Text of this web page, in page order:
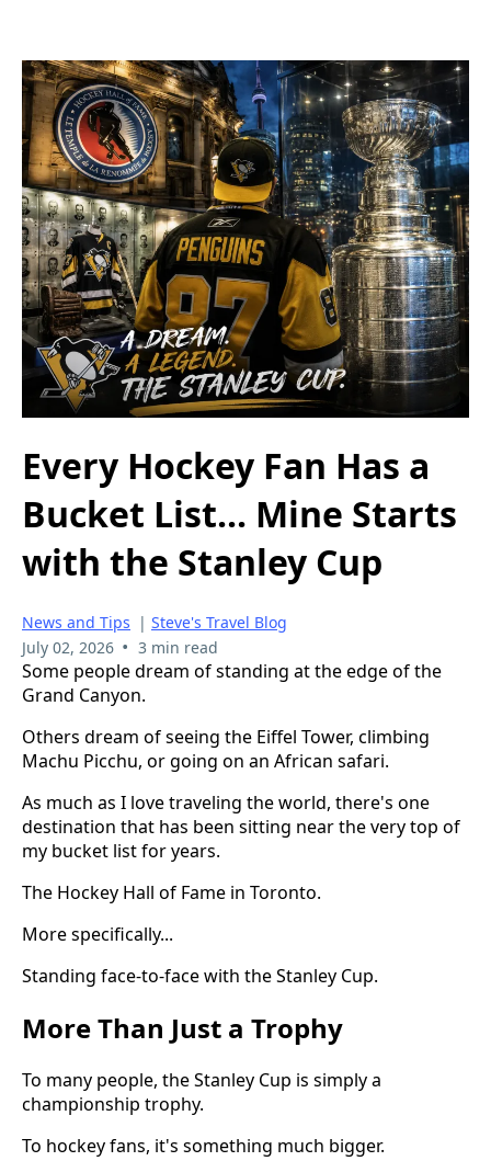
Every Hockey Fan Has a
Bucket List... Mine Starts
with the Stanley Cup
News and Tips | Steve's Travel Blog
July 02, 2026 • 3 min read
Some people dream of standing at the edge of the
Grand Canyon.
Others dream of seeing the Eiffel Tower, climbing
Machu Picchu, or going on an African safari.
As much as I love traveling the world, there's one
destination that has been sitting near the very top of
my bucket list for years.
The Hockey Hall of Fame in Toronto.
More specifically...
Standing face-to-face with the Stanley Cup.
More Than Just a Trophy
To many people, the Stanley Cup is simply a
championship trophy.
To hockey fans, it's something much bigger.